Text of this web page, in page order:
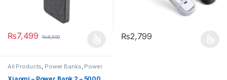
₨7,499 ₨8,500 ₨2,799
All Products, Power Banks, Power